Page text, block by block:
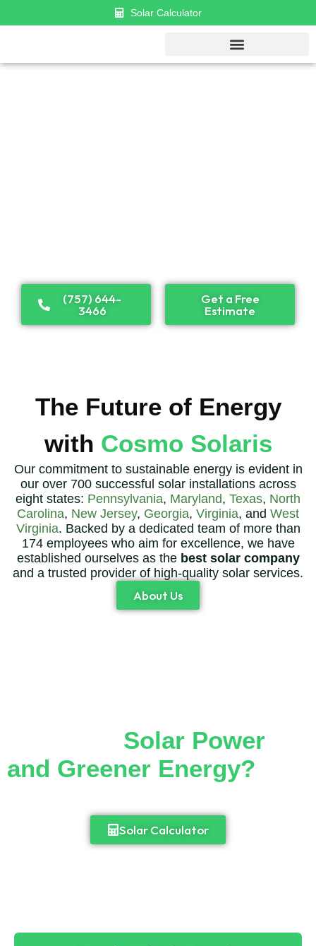
Solar Calculator
(757) 644-
3466
Get a Free
Estimate
The Future of Energy
with Cosmo Solaris
Our commitment to sustainable energy is evident in
our over 700 successful solar installations across
eight states: Pennsylvania, Maryland, Texas, North
Carolina, New Jersey, Georgia, Virginia, and West
Virginia. Backed by a dedicated team of more than
174 employees who aim for excellence, we have
established ourselves as the best solar company
and a trusted provider of high-quality solar services.
About Us
Solar Power
and Greener Energy?
Solar Calculator